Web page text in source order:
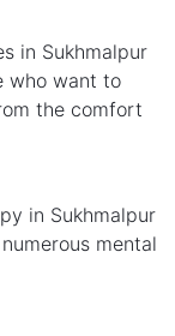
in Sukhmalpur
who want to
the comfort
in Sukhmalpur
mental